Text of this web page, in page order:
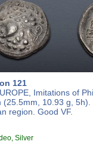
121
Imitations of
(25.5mm, 10.93 g,
region. Good VF.
Silver